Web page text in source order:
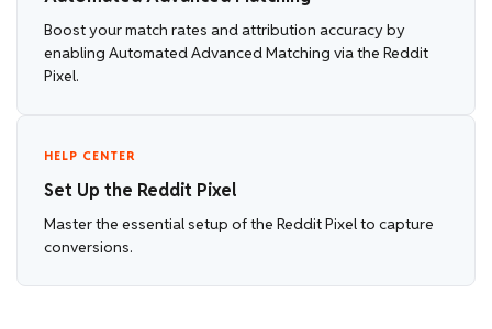
Boost your match rates and attribution accuracy by
enabling Automated Advanced Matching via the Reddit
Pixel.
HELP CENTER
Set Up the Reddit Pixel
Master the essential setup of the Reddit Pixel to capture
conversions.